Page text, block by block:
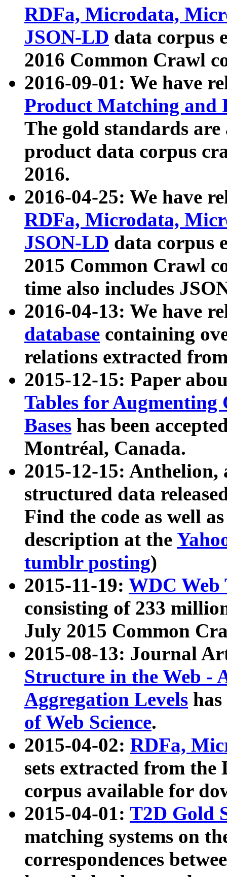
RDFa, Microdata,
JSON-LD data corpus
2016 Common Crawl
2016-09-01: We have
Product Matching and
The gold standards
product data corpus
2016.
2016-04-25: We have
RDFa, Microdata,
JSON-LD data corpus
2015 Common Crawl
time also includes
2016-04-13: We have
database containing
relations extracted
2015-12-15: Paper
Tables for Augmenting
Bases has been
Montréal, Canada.
2015-12-15: Anthelion,
structured data
Find the code as well
description at the
tumblr posting)
2015-11-19: WDC Web
consisting of 233
July 2015 Common
2015-08-13: Journal
Structure in the Web -
Aggregation Levels
of Web Science.
2015-04-02: RDFa,
sets extracted from the
corpus available for
2015-04-01: T2D Gold
matching systems on
correspondences